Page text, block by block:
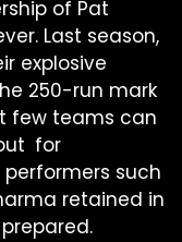
of Pat
Last season,
explosive
250-run mark
few teams can
for
such
retained in